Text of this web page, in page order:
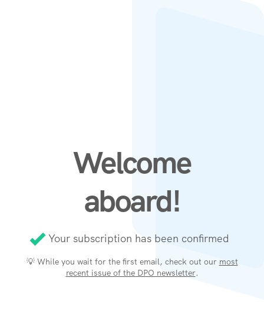
Welcome
aboard!
Your subscription has been confirmed
💡 While you wait for the first email, check out our most
recent issue of the DPO newsletter.